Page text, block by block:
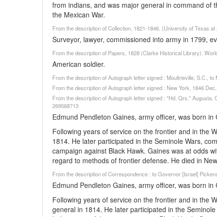
from indians, and was major general in command of
the Mexican War.
From the description of Collection, 1821-1846. (University of Texas
Surveyor, lawyer, commissioned into army in 1799,
From the description of Papers, 1828 (Clarke Historical Library).
American soldier.
From the description of Autograph letter signed : Moultrieville, S.C.,
From the description of Autograph letter signed : New York, 1846
From the description of Autograph letter signed : "Hd. Qrs."
269568713
Edmund Pendleton Gaines, army officer, was born in
Following years of service on the frontier and in the
1814. He later participated in the Seminole Wars,
campaign against Black Hawk. Gaines was at odds
regard to methods of frontier defense. He died in
From the description of Correspondence : to Governor [Israel]
Edmund Pendleton Gaines, army officer, was born
Following years of service on the frontier and in the
general in 1814. He later participated in the